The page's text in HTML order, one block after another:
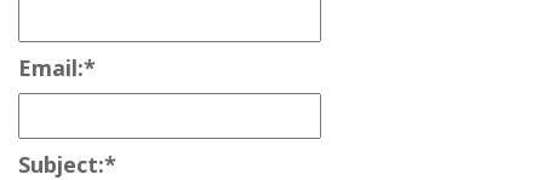
Email:*
Subject:*